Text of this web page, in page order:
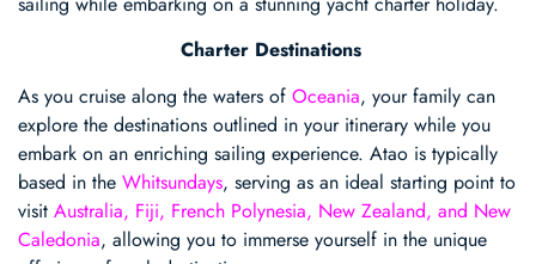
Charter Destinations
As you cruise along the waters of Oceania, your family can
explore the destinations outlined in your itinerary while you
embark on an enriching sailing experience. Atao is typically
based in the Whitsundays, serving as an ideal starting point to
visit Australia, Fiji, French Polynesia, New Zealand, and New
Caledonia, allowing you to immerse yourself in the unique